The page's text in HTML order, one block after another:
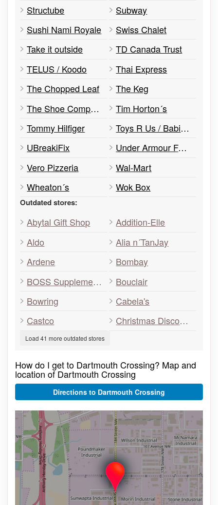
Structube
Subway
Sushi Nami Royale
Swiss Chalet
Take it outside
TD Canada Trust
TELUS / Koodo
Thai Express
The Chopped Leaf
The Keg
The Shoe Company
Tim Horton´s
Tommy Hilfiger
Toys R Us / Babies R Us
UBreakiFix
Under Armour Factory House
Vero Pizzeria
Wal-Mart
Wheaton´s
Wok Box
Outdated stores:
Abytal Gift Shop
Addition-Elle
Aldo
Alia n´TanJay
Ardene
Bombay
BOSS Supplements
Bouclair
Bowring
Cabela's
Castco
Christmas Discounters
Load 41 more outdated stores
How do I get to Dartmouth Crossing? Map and
location of Dartmouth Crossing
Directions to Dartmouth Crossing